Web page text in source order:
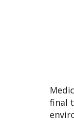
final